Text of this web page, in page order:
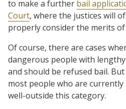
to make a further bail
Court, where the justices will
properly consider the merits
Of course, there are cases
dangerous people with
and should be refused bail.
most people who are
well-outside this category.